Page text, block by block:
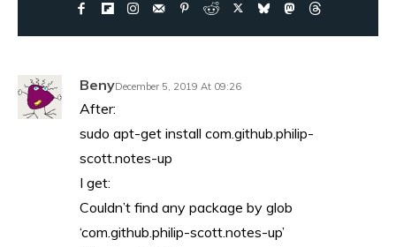
BenyDecember 5, 2019 At 09:26
After:
sudo apt-get install com.github.philip-
scott.notes-up
I get:
Couldn’t find any package by glob
‘com.github.philip-scott.notes-up’